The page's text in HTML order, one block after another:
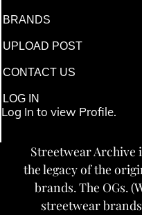
BRANDS
UPLOAD POST
CONTACT US
LOG IN
Log In to view Profile.
Streetwear Archive
the legacy of the
brands. The OGs.
streetwear